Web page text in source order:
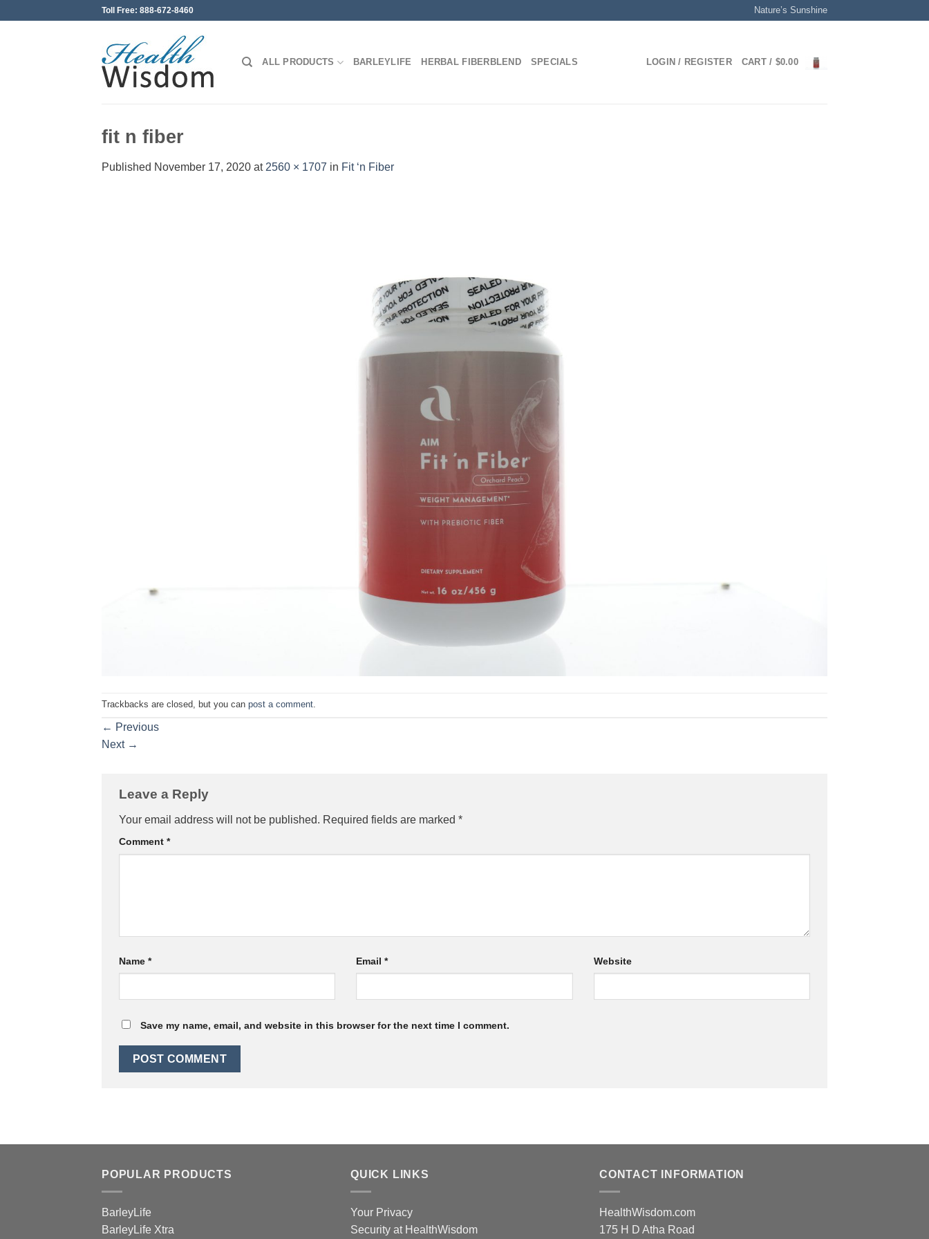
Toll Free: 888-672-8460 Nature’s Sunshine
ALL PRODUCTS BARLEYLIFE HERBAL FIBERBLEND SPECIALS LOGIN / REGISTER CART / $0.00
fit n fiber
Published November 17, 2020 at 2560 × 1707 in Fit ‘n Fiber
Trackbacks are closed, but you can post a comment
← Previous
Next →
Leave a Reply
Your email address will not be published. Required fields are marked *
Comment *
Name * Email* Website
Save my name, email, and website in this browser for the next time I comment.
POPULAR PRODUCTS
BarleyLife
BarleyLife Xtra
QUICK LINKS
Your Privacy
Security at HealthWisdom
CONTACT INFORMATION
HealthWisdom.com
175 H D Atha Road